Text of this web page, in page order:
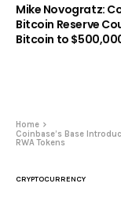
Mike Novogratz:
Bitcoin Reserve
Bitcoin to
Home
Coinbase’s Base
RWA Tokens
CRYPTOCURRENCY